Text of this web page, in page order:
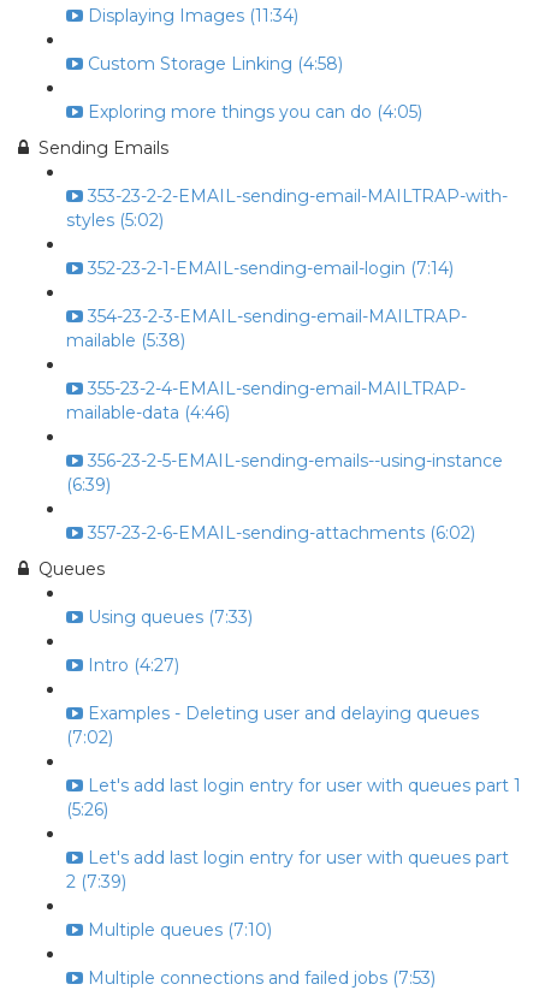
Displaying Images (11:34)
Custom Storage Linking (4:58)
Exploring more things you can do (4:05)
Sending Emails
353-23-2-2-EMAIL-sending-email-MAILTRAP-with-
styles (5:02)
352-23-2-1-EMAIL-sending-email-login (7:14)
354-23-2-3-EMAIL-sending-email-MAILTRAP-
mailable (5:38)
355-23-2-4-EMAIL-sending-email-MAILTRAP-
mailable-data (4:46)
356-23-2-5-EMAIL-sending-emails--using-instance
(6:39)
357-23-2-6-EMAIL-sending-attachments (6:02)
Queues
Using queues (7:33)
Intro (4:27)
Examples - Deleting user and delaying queues
(7:02)
Let's add last login entry for user with queues part 1
(5:26)
Let's add last login entry for user with queues part
2 (7:39)
Multiple queues (7:10)
Multiple connections and failed jobs (7:53)